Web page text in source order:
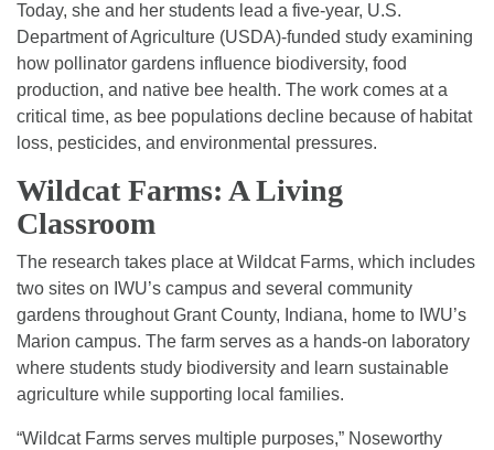
Today, she and her students lead a five-year, U.S.
Department of Agriculture (USDA)-funded study examining
how pollinator gardens influence biodiversity, food
production, and native bee health. The work comes at a
critical time, as bee populations decline because of habitat
loss, pesticides, and environmental pressures.
Wildcat Farms: A Living
Classroom
The research takes place at Wildcat Farms, which includes
two sites on IWU’s campus and several community
gardens throughout Grant County, Indiana, home to IWU’s
Marion campus. The farm serves as a hands-on laboratory
where students study biodiversity and learn sustainable
agriculture while supporting local families.
“Wildcat Farms serves multiple purposes,” Noseworthy